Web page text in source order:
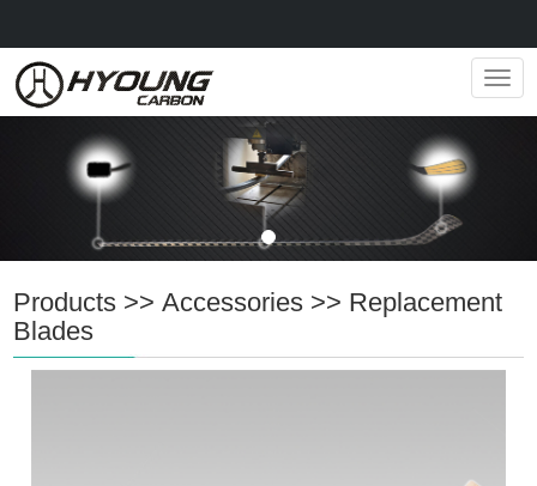
Products >>Accessories >> Replacement
Blades